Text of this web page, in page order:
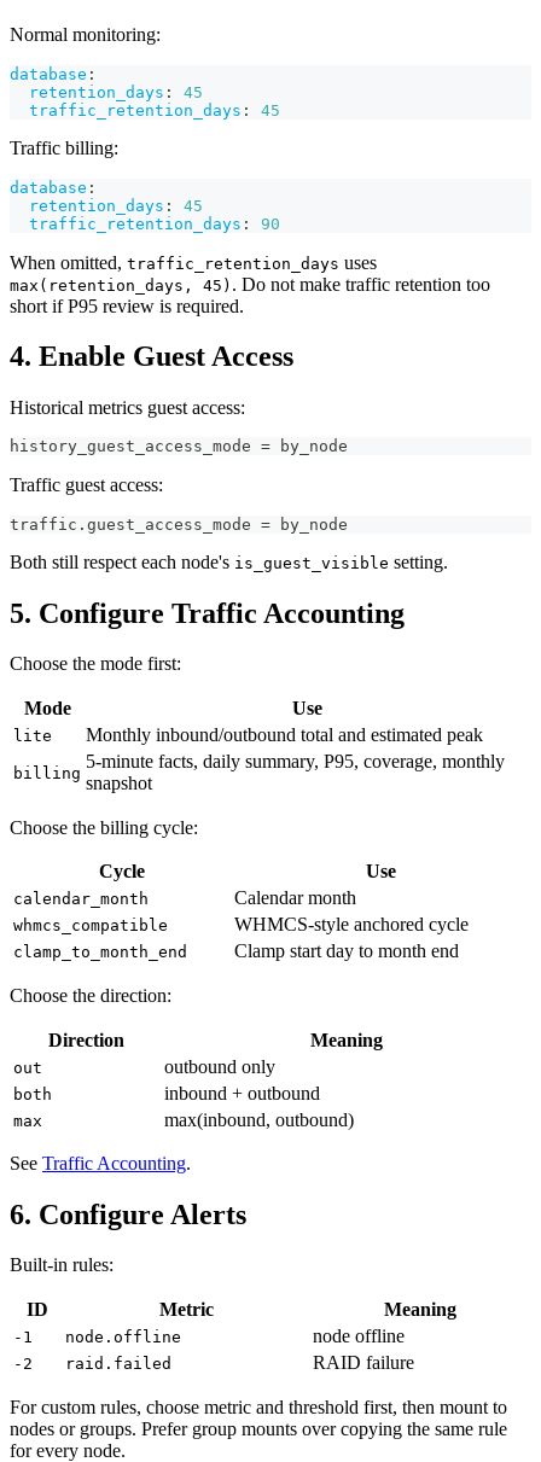
Normal monitoring:
database :
retention_days :
45
traffic_retention_days : 45
Traffic billing:
database :
retention_days :
45
traffic_retention_days : 90
When omitted, traffic_retention_days uses
max(retention_days, 45) . Do not make traffic retention too
short if P95 review is required.
4. Enable Guest Access
Historical metrics guest access:
history_guest_access_mode = by_node
Traffic guest access:
traffic.guest_access_mode = by_node
Both still respect each node's is_guest_visible setting.
5. Configure Traffic Accounting
Choose the mode first:
Mode Use
lite Monthly inbound/outbound total and estimated peak
billing
5-minute facts, daily summary, P95, coverage, monthly
snapshot
Choose the billing cycle:
Cycle Use
calendar_month Calendar month
whmcs_compatible WHMCS-style anchored cycle
clamp_to_month_end Clamp start day to month end
Choose the direction:
Direction Meaning
out outbound only
both inbound + outbound
max max(inbound, outbound)
See Traffic Accounting.
6. Configure Alerts
Built-in rules:
ID Metric Meaning
-1 node.offline node offline
-2 raid.failed RAID failure
For custom rules, choose metric and threshold first, then mount to
nodes or groups. Prefer group mounts over copying the same rule
for every node.